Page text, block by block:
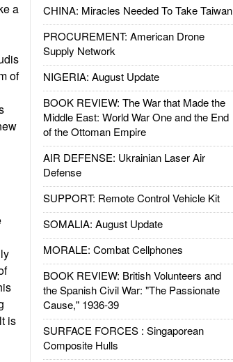
CHINA: Miracles Needed To Take Taiwan
PROCUREMENT: American Drone
Supply Network
NIGERIA: August Update
BOOK REVIEW: The War that Made the
Middle East: World War One and the End
of the Ottoman Empire
AIR DEFENSE: Ukrainian Laser Air
Defense
SUPPORT: Remote Control Vehicle Kit
SOMALIA: August Update
MORALE: Combat Cellphones
BOOK REVIEW: British Volunteers and
the Spanish Civil War: "The Passionate
Cause," 1936-39
SURFACE FORCES : Singaporean
Composite Hulls
a
of
is